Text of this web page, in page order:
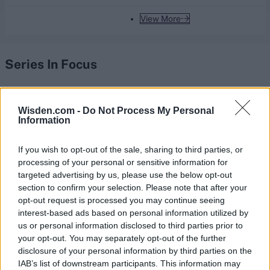
Wisden.com - Do Not Process My Personal
Information
If you wish to opt-out of the sale, sharing to third parties, or
processing of your personal or sensitive information for
targeted advertising by us, please use the below opt-out
section to confirm your selection. Please note that after your
opt-out request is processed you may continue seeing
interest-based ads based on personal information utilized by
us or personal information disclosed to third parties prior to
your opt-out. You may separately opt-out of the further
disclosure of your personal information by third parties on the
IAB’s list of downstream participants. This information may
View More
Series In Focus
IPL 2026 | Indian Premier
League